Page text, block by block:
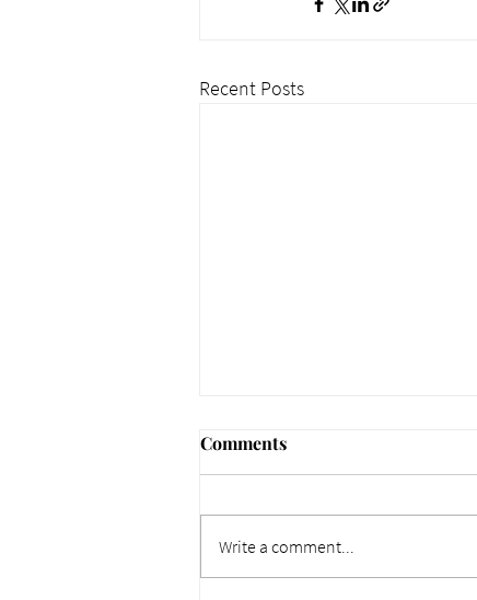
Recent Posts
Comments
Write a comment...